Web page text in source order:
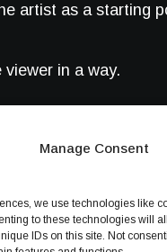
Manage Consent
we use technologies like
to these technologies will
IDs on this site. Not
artist as a starting
in a way.